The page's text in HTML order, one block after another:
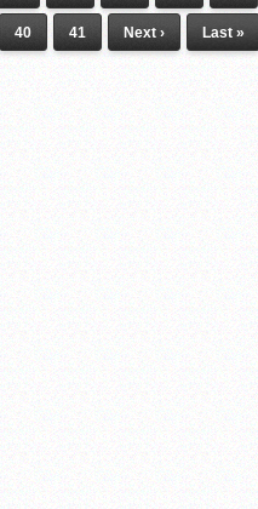
40 41 Next › Last »